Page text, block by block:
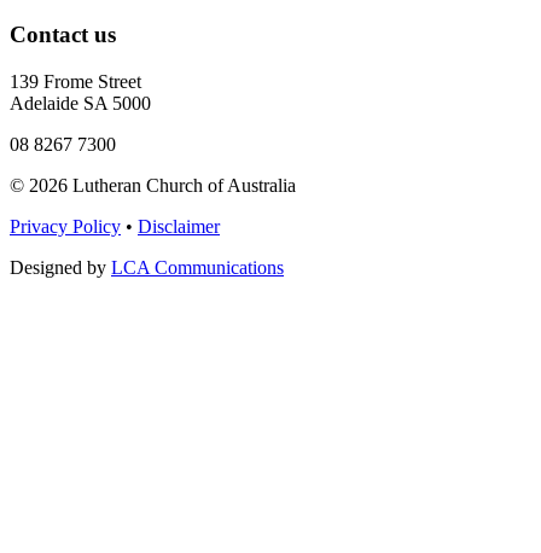
Contact us
139 Frome Street
Adelaide SA 5000
08 8267 7300
© 2026 Lutheran Church of Australia
Privacy Policy • Disclaimer
Designed by LCA Communications